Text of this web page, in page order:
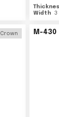
Width
3
Crown M-430